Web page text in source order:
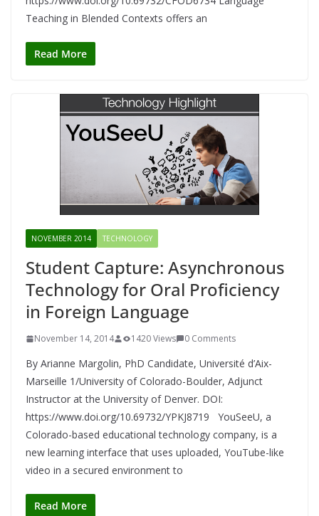
Teaching in Blended Contexts offers an
Read More
NOVEMBER 2014 TECHNOLOGY
Student Capture: Asynchronous
Technology for Oral Proficiency
in Foreign Language
November 14, 2014 1420 Views 0 Comments
By Arianne Margolin, PhD Candidate, Université d’Aix-
Marseille 1/University of Colorado-Boulder, Adjunct
Instructor at the University of Denver. DOI:
https://www.doi.org/10.69732/YPKJ8719 YouSeeU, a
Colorado-based educational technology company, is a
new learning interface that uses uploaded, YouTube-like
video in a secured environment to
Read More